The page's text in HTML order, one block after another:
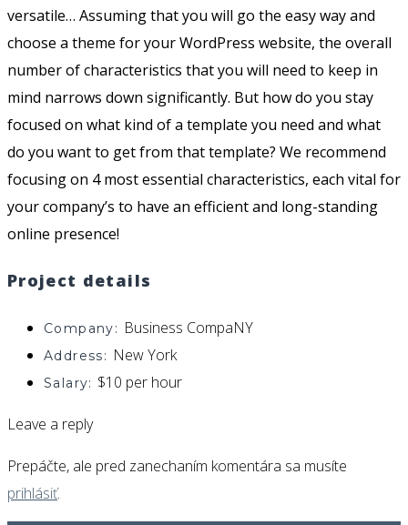
versatile… Assuming that you will go the easy way and
choose a theme for your WordPress website, the overall
number of characteristics that you will need to keep in
mind narrows down significantly. But how do you stay
focused on what kind of a template you need and what
do you want to get from that template? We recommend
focusing on 4 most essential characteristics, each vital for
your company’s to have an efficient and long-standing
online presence!
Project details
Company: Business CompaNY
Address: New York
Salary: $10 per hour
Leave a reply
Prepáčte, ale pred zanechaním komentára sa musíte
prihlásiť.